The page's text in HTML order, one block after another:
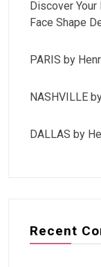
Discover Your
Face Shape
PARIS by
NASHVILLE
DALLAS by
Recent